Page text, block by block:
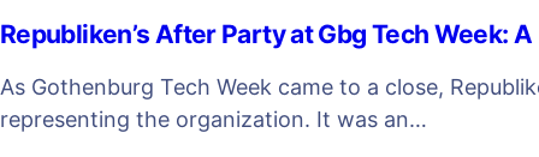
Republiken’s After Party at Gbg Tech Week:
As Gothenburg Tech Week came to a close,
representing the organization. It was an…